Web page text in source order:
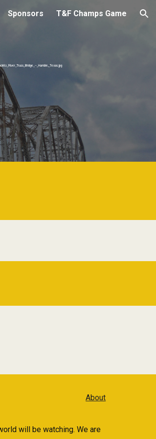
Sponsors T&F Champs Game
_Humble,_Texas.jpg
About
will be watching. We are